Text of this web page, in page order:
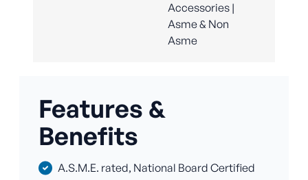
Accessories |
Asme & Non
Asme
Features &
Benefits
A.S.M.E. rated, National Board Certified